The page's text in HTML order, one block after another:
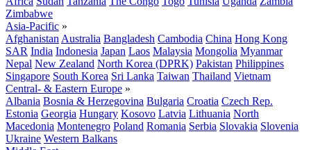
Zimbabwe
Asia-Pacific »
Afghanistan Australia Bangladesh Cambodia China Hong Kong
SAR India Indonesia Japan Laos Malaysia Mongolia Myanmar
Nepal New Zealand North Korea (DPRK) Pakistan Philippines
Singapore South Korea Sri Lanka Taiwan Thailand Vietnam
Central- & Eastern Europe »
Albania Bosnia & Herzegovina Bulgaria Croatia Czech Rep.
Estonia Georgia Hungary Kosovo Latvia Lithuania North
Macedonia Montenegro Poland Romania Serbia Slovakia Slovenia
Ukraine Western Balkans